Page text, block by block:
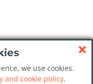
we use cookies.
and cookie policy.